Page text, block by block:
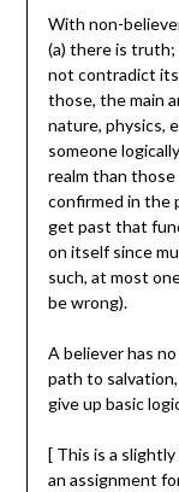
With non-
(a) there is truth;
not contradict
those, the main
nature, physics,
someone
realm than
confirmed in the
get past that
on itself since
such, at most
be wrong).
A believer has
path to
give up basic
[ This is a
an assignment